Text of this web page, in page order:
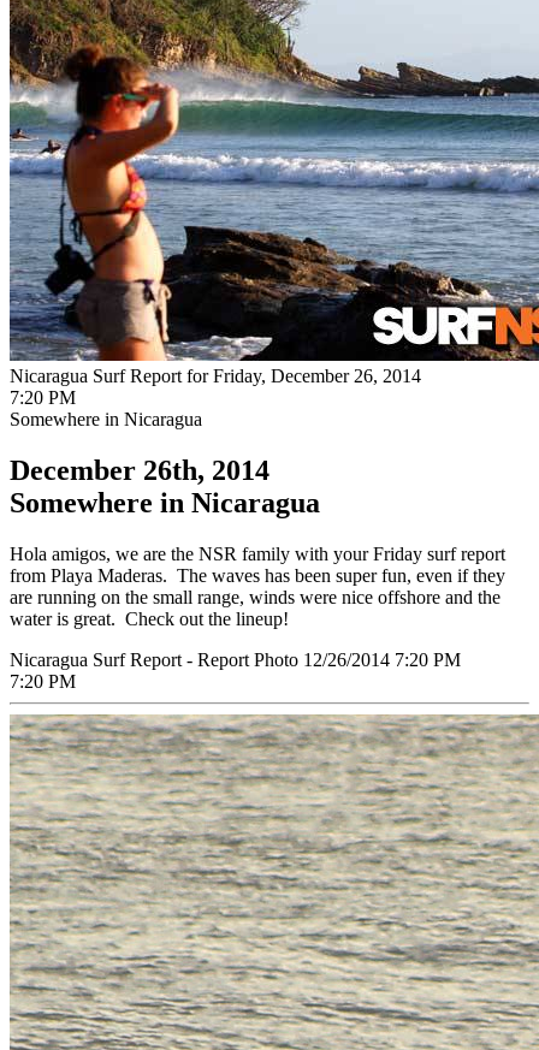
Nicaragua Surf Report for Friday, December 26, 2014
7:20 PM
Somewhere in Nicaragua
December 26th, 2014
Somewhere in Nicaragua
Hola amigos, we are the NSR family with your Friday surf report
from Playa Maderas. The waves has been super fun, even if they
are running on the small range, winds were nice offshore and the
water is great. Check out the lineup!
Nicaragua Surf Report - Report Photo 12/26/2014 7:20 PM
7:20 PM